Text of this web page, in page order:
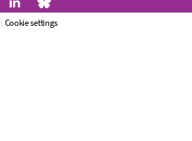
| Cookie settings